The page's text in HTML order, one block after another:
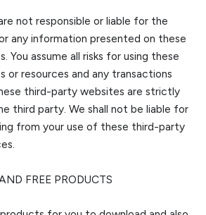
not responsible or liable for the
any information presented on these
You assume all risks for using these
or resources and any transactions
third-party websites are strictly
third party. We shall not be liable for
from your use of these third-party
FREE PRODUCTS